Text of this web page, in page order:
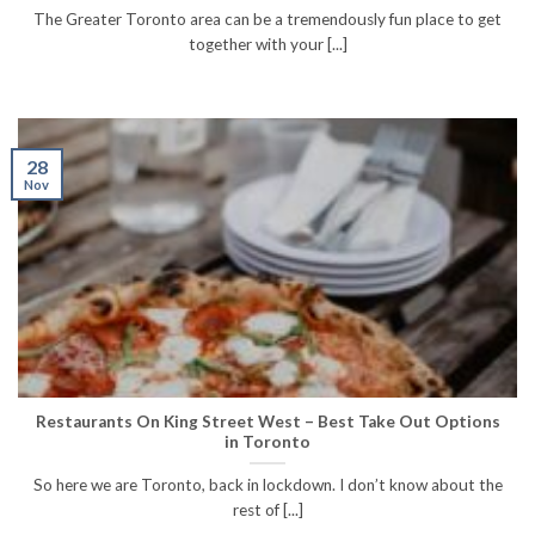
The Greater Toronto area can be a tremendously fun place to get
together with your [...]
Restaurants On King Street West – Best Take Out Options
in Toronto
So here we are Toronto, back in lockdown. I don’t know about the
rest of [...]
28
Nov